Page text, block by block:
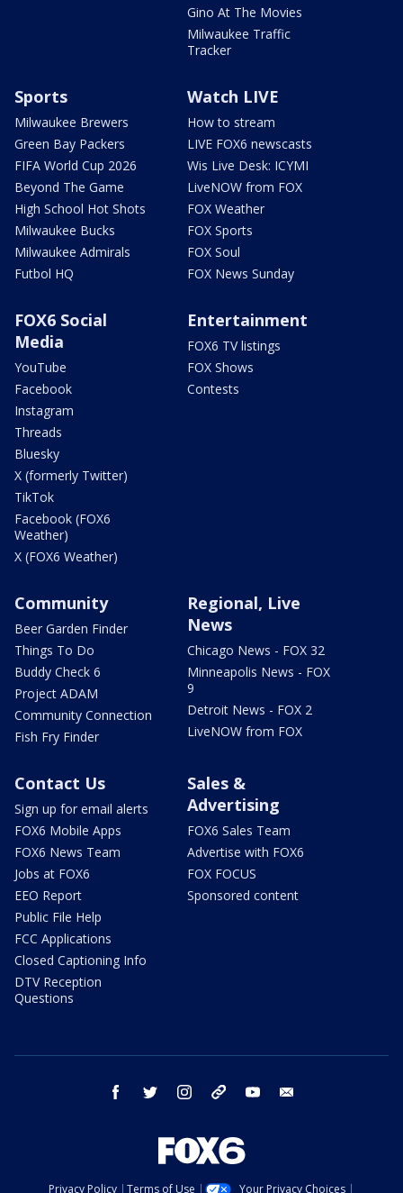
Gino At The Movies
Milwaukee Traffic
Tracker
Sports
Milwaukee Brewers
Green Bay Packers
FIFA World Cup 2026
Beyond The Game
High School Hot Shots
Milwaukee Bucks
Milwaukee Admirals
Futbol HQ
Watch LIVE
How to stream
LIVE FOX6 newscasts
Wis Live Desk: ICYMI
LiveNOW from FOX
FOX Weather
FOX Sports
FOX Soul
FOX News Sunday
FOX6 Social
Media
YouTube
Facebook
Instagram
Threads
Bluesky
X (formerly Twitter)
TikTok
Facebook (FOX6
Weather)
X (FOX6 Weather)
Entertainment
FOX6 TV listings
FOX Shows
Contests
Community
Beer Garden Finder
Things To Do
Buddy Check 6
Project ADAM
Community Connection
Fish Fry Finder
Regional, Live
News
Chicago News - FOX 32
Minneapolis News - FOX
9
Detroit News - FOX 2
LiveNOW from FOX
Contact Us
Sign up for email alerts
FOX6 Mobile Apps
FOX6 News Team
Jobs at FOX6
EEO Report
Public File Help
FCC Applications
Closed Captioning Info
DTV Reception
Questions
Sales &
Advertising
FOX6 Sales Team
Advertise with FOX6
FOX FOCUS
Sponsored content
facebook twitter instagram threads youtube
Privacy Policy Terms of Use Your Privacy Choices